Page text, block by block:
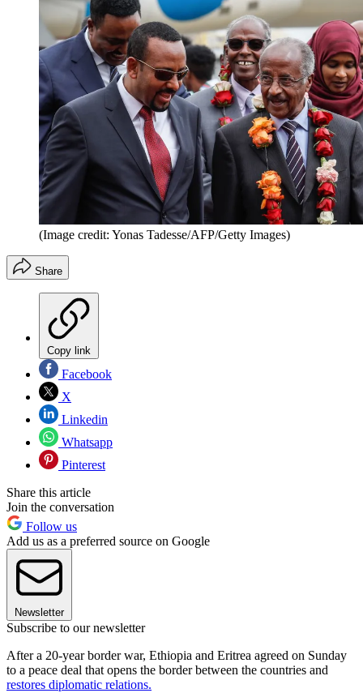
(Image credit: Yonas Tadesse/AFP/Getty Images)
Share
Copy link
Facebook
X
Linkedin
Whatsapp
Pinterest
Share this article
Join the conversation
Follow us
Add us as a preferred source on Google
Newsletter
Subscribe to our newsletter
After a 20-year border war, Ethiopia and Eritrea agreed on Sunday
to a peace deal that opens the border between the countries and
restores diplomatic relations.